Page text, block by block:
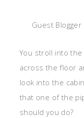
Guest
You stroll into
across the floor
look into the
that one of the
should you do?